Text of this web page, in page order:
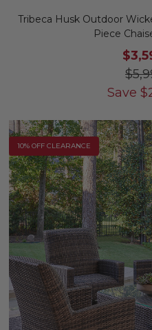
Tribeca Husk Outdoor
Piece
Save $
10% OFF CLEARANCE